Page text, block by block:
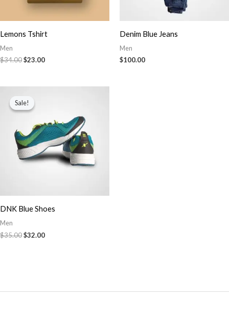
Lemons Tshirt
Men
$34.00$23.00
Denim Blue Jeans
Men
$100.00
Sale!
Sale!
DNK Blue Shoes
Men
$35.00
price
was:
$32.00